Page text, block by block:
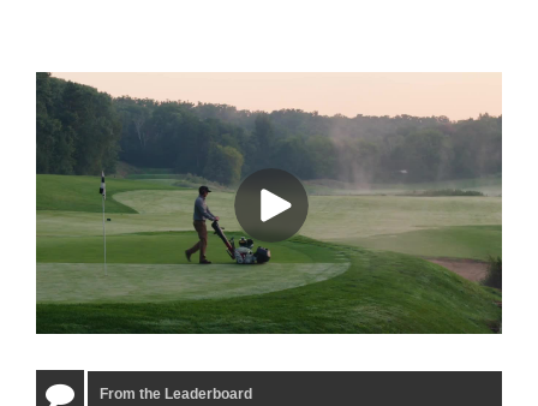
From the Leaderboard